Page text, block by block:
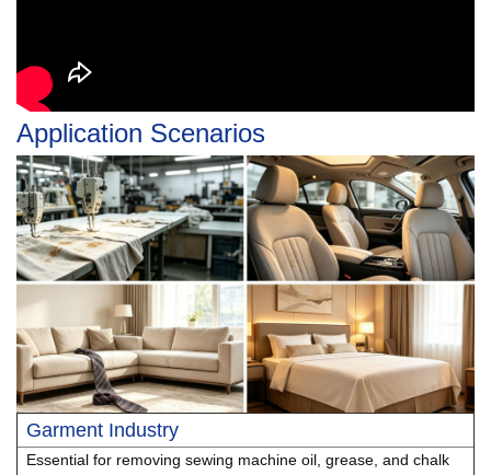
Application Scenarios
Garment Industry
Essential for removing sewing machine oil, grease, and chalk